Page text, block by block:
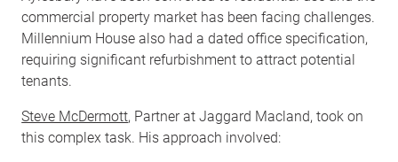
commercial property market has been facing challenges.
Millennium House also had a dated office specification,
requiring significant refurbishment to attract potential
tenants.
Steve McDermott, Partner at Jaggard Macland, took on
this complex task. His approach involved: